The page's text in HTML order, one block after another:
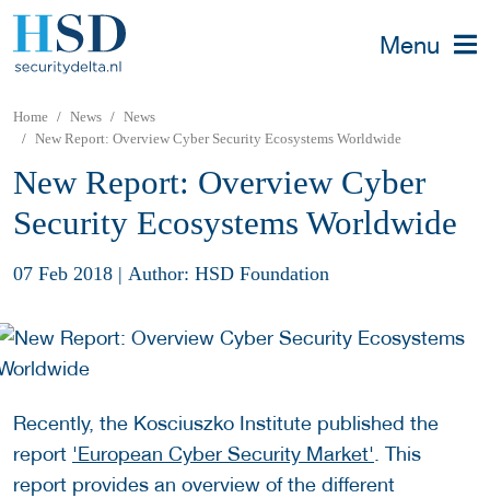
Menu
Home News
News
New Report: Overview Cyber Security Ecosystems Worldwide
New Report: Overview Cyber
Security Ecosystems Worldwide
07 Feb 2018 | Author: HSD Foundation
Recently, the Kosciuszko Institute published the
report 'European Cyber Security Market'. This
report provides an overview of the different